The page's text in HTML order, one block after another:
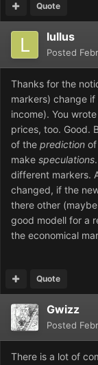
Quote
lullus
Posted
Thanks for the
markers) change
income). You
prices, too. Good.
of the prediction
make speculations
different markers.
changed, if the
there other
good modell for a
the economical
Quote
Gwizz
Posted
There is a lot of